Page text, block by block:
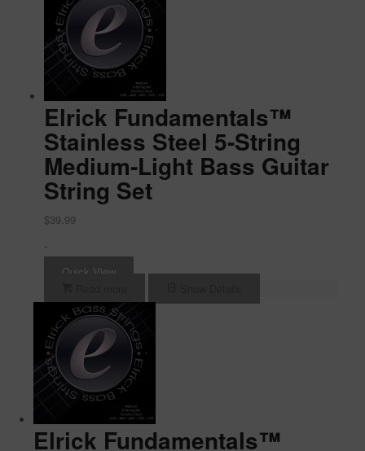
Elrick Fundamentals™
Stainless Steel 5-String
Medium-Light Bass Guitar
String Set
$39.99
-
Quick View
Elrick Fundamentals™